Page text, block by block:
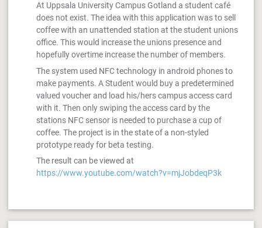
At Uppsala University Campus Gotland a student café
does not exist. The idea with this application was to sell
coffee with an unattended station at the student unions
office. This would increase the unions presence and
hopefully overtime increase the number of members.
The system used NFC technology in android phones to
make payments. A Student would buy a predetermined
valued voucher and load his/hers campus access card
with it. Then only swiping the access card by the
stations NFC sensor is needed to purchase a cup of
coffee. The project is in the state of a non-styled
prototype ready for beta testing.
The result can be viewed at
https://www.youtube.com/watch?v=mjJobdeqP3k